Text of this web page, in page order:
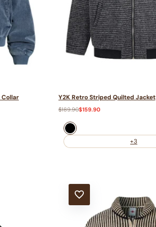
Collar Y2K Retro Striped Quilted Jacket
Regular
$189.90Sale
$159.90
Black
+3
ADD TO WISHLIST